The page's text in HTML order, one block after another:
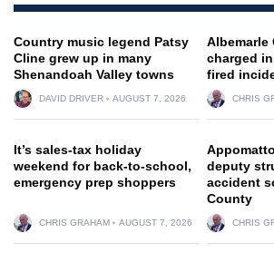
Country music legend Patsy
Cline grew up in many
Shenandoah Valley towns
DAVID DRIVER AUGUST 7, 2026
Albemarle
charged
fired
CHRIS
It’s sales-tax holiday
weekend for back-to-school,
emergency prep shoppers
CHRIS GRAHAM AUGUST 7, 2026
deputy
accident
County
CHRIS